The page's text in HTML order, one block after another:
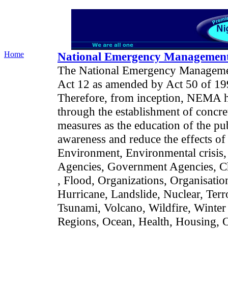
Home
National Emergency
The National Emergency
Act 12 as amended by Act 50 of
Therefore, from inception, NEMA
through the establishment of
measures as the education of the
awareness and reduce the effects
Environment, Environmental
Agencies, Government Agencies,
, Flood, Organizations,
Hurricane, Landslide, Nuclear,
Tsunami, Volcano, Wildfire,
Regions, Ocean, Health, Housing,